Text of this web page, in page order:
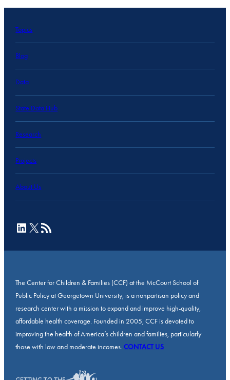
Topics
Blog
Data
State Data Hub
Research
Projects
About Us
LinkedIn
X RSS Feed
The Center for Children & Families (CCF) at the McCourt School of
Public Policy at Georgetown University, is a nonpartisan policy and
research center with a mission to expand and improve high-quality,
affordable health coverage. Founded in 2005, CCF is devoted to
improving the health of America’s children and families, particularly
those with low and moderate incomes.CONTACT US